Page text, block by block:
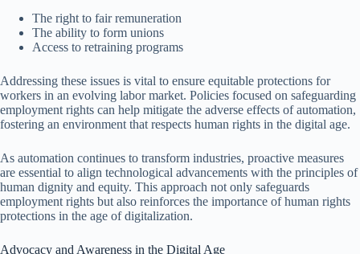
The right to fair remuneration
The ability to form unions
Access to retraining programs
Addressing these issues is vital to ensure equitable protections for
workers in an evolving labor market. Policies focused on safeguarding
employment rights can help mitigate the adverse effects of automation,
fostering an environment that respects human rights in the digital age.
As automation continues to transform industries, proactive measures
are essential to align technological advancements with the principles of
human dignity and equity. This approach not only safeguards
employment rights but also reinforces the importance of human rights
protections in the age of digitalization.
Advocacy and Awareness in the Digital Age